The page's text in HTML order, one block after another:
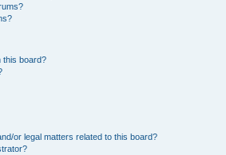
this board?
or legal matters related to this board?